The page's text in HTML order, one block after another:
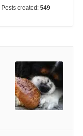
Posts created: 549